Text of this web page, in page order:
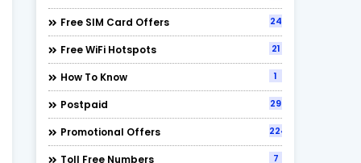
Free SIM Card Offers 24
Free WiFi Hotspots 21
How To Know 1
Postpaid 29
Promotional Offers 224
Toll Free Numbers 7